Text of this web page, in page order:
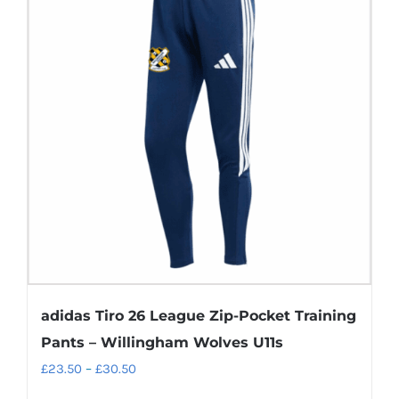
adidas Tiro 26 League Zip-Pocket Training
Pants – Willingham Wolves U11s
£23.50 – £30.50